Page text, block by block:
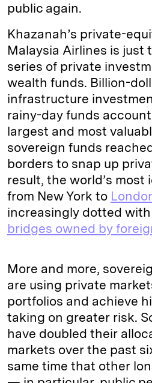
public again.
Khazanah’s private-
Malaysia Airlines is just
series of private
wealth funds. Billion-
infrastructure
rainy-day funds
largest and most
sovereign funds
borders to snap up
result, the world’s most
from New York to
increasingly dotted with
bridges owned by
More and more,
are using private
portfolios and achieve
taking on greater risk.
have doubled their
markets over the past
same time that other